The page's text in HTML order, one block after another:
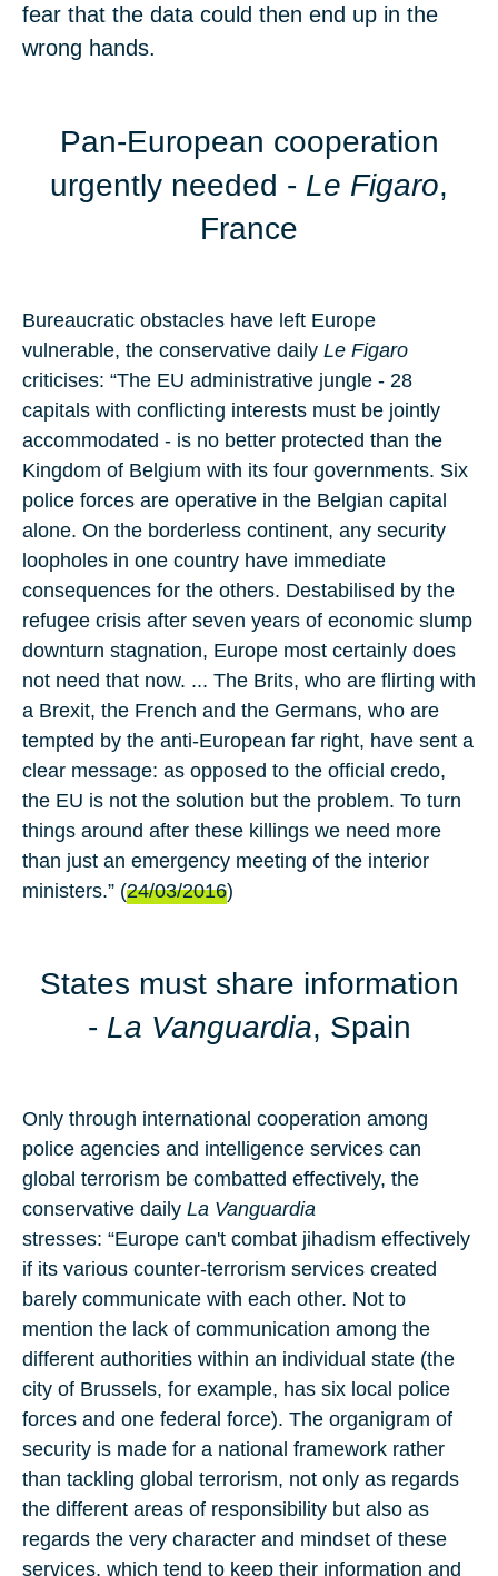
fear that the data could then end up in the
wrong hands.
Pan-European cooperation
urgently needed - Le Figaro,
France
Bureaucratic obstacles have left Europe
vulnerable, the conservative daily Le Figaro
criticises: “The EU administrative jungle - 28
capitals with conflicting interests must be jointly
accommodated - is no better protected than the
Kingdom of Belgium with its four governments. Six
police forces are operative in the Belgian capital
alone. On the borderless continent, any security
loopholes in one country have immediate
consequences for the others. Destabilised by the
refugee crisis after seven years of economic slump
downturn stagnation, Europe most certainly does
not need that now. ... The Brits, who are flirting with
a Brexit, the French and the Germans, who are
tempted by the anti-European far right, have sent a
clear message: as opposed to the official credo,
the EU is not the solution but the problem. To turn
things around after these killings we need more
than just an emergency meeting of the interior
ministers.” (24/03/2016)
States must share information
- La Vanguardia, Spain
Only through international cooperation among
police agencies and intelligence services can
global terrorism be combatted effectively, the
conservative daily La Vanguardia
stresses: “Europe can't combat jihadism effectively
if its various counter-terrorism services created
barely communicate with each other. Not to
mention the lack of communication among the
different authorities within an individual state (the
city of Brussels, for example, has six local police
forces and one federal force). The organigram of
security is made for a national framework rather
than tackling global terrorism, not only as regards
the different areas of responsibility but also as
regards the very character and mindset of these
services, which tend to keep their information and